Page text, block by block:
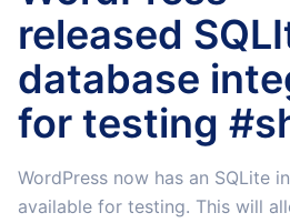
released
database
for testing
WordPress now has an SQLite
available for testing. This will